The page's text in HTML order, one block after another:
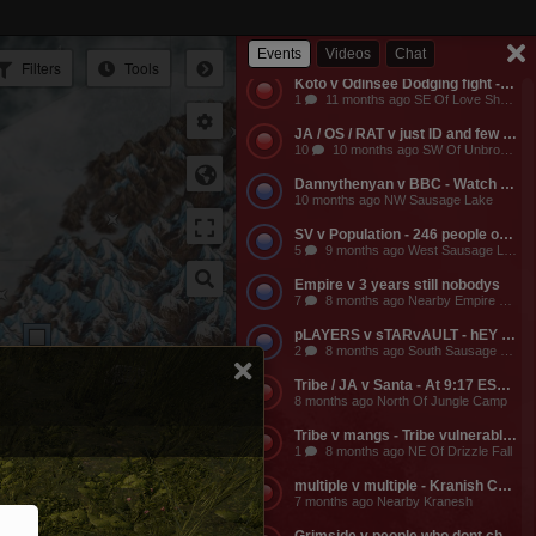
Events Videos Chat
Empire v Anyone - Why does a dead guild own a keep? Take it from them.
3 11 months ago NW Of Empire Castle
Koto v Odinsee Dodging fight - OS Dodging
1 11 months ago SE Of Love Shack Bandit Camp
JA / OS / RAT v just ID and few friends - JA calls the entire server to help them do something and they get completely embarassed, loose a ton of shit, and got everyone that came to help them likewise embarassed, bored to death, and smaller banks. The attack on the keep was pathetic and JA lost a ton of mangs and rescources, they got no fights, and then they made their friends suffer further by dragging them around the map for more autistic P v Building activities that never stood any chance of having any impact on their enemies.
10 10 months ago SW Of Unbroken Castle
Dannythenyan v BBC - Watch Danny Take a Big Black Hose at his namesake Lake!!!
10 months ago NW Sausage Lake
SV v Population - 246 people online. Hahaha. Dont worry MO3 soon.
5 9 months ago West Sausage Lake
Empire v 3 years still nobodys
7 8 months ago Nearby Empire Castle
pLAYERS v sTARvAULT - hEY gAMERS
2 8 months ago South Sausage Lake
Tribe / JA v Santa - At 9:17 EST, Tribe buildings will be vulernable! Merry Christmas too all!!!
8 months ago North Of Jungle Camp
Tribe v mangs - Tribe vulnerable for another 2 hours from now. Its 12:03 EST atm
1 8 months ago NE Of Drizzle Fall
multiple v multiple - Kranish Community Event
7 months ago Nearby Kranesh
Filters Tools